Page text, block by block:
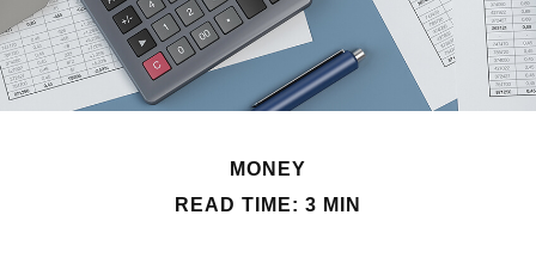
MONEY
READ TIME: 3 MIN